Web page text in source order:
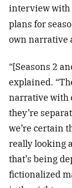
interview with
plans for
own narrative
“[Seasons 2
explained.
narrative with
they’re
we’re certain
really looking
that’s being
fictionalized